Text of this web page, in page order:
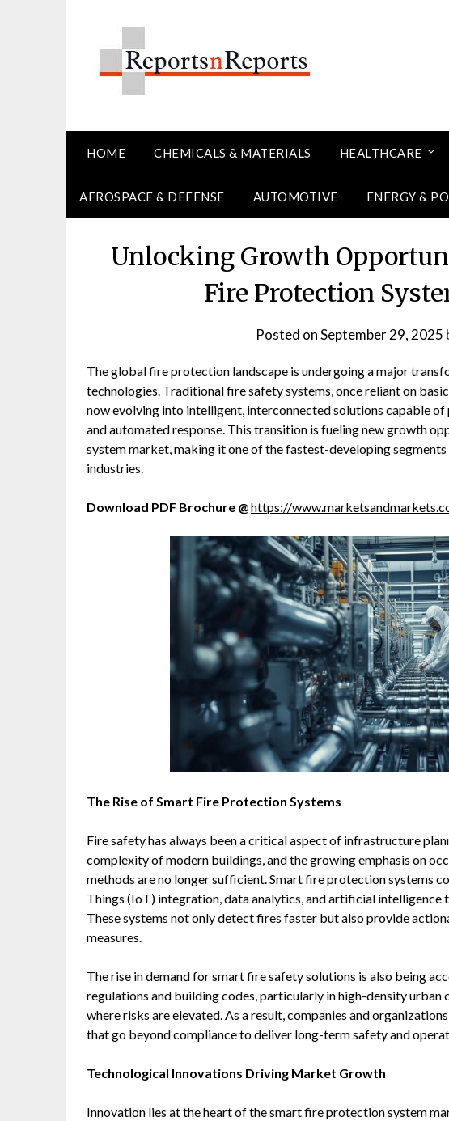
HOME CHEMICALS & MATERIALS HEALTHCARE
AEROSPACE & DEFENSE AUTOMOTIVE ENERGY &
Unlocking Growth
Fire Protection
Posted onSeptember 29, 2025
The global fire protection landscape is undergoing a major
technologies. Traditional fire safety systems, once reliant on
now evolving into intelligent, interconnected solutions capable
and automated response. This transition is fueling new growth
system market, making it one of the fastest-developing
industries.
Download PDF Brochure @https://
The Rise of Smart Fire Protection Systems
Fire safety has always been a critical aspect of infrastructure
complexity of modern buildings, and the growing emphasis on
methods are no longer sufficient. Smart fire protection systems
Things (IoT) integration, data analytics, and artificial
These systems not only detect fires faster but also provide
measures.
The rise in demand for smart fire safety solutions is also being
regulations and building codes, particularly in high-density urban
where risks are elevated. As a result, companies and
that go beyond compliance to deliver long-term safety and
Technological Innovations Driving Market Growth
Innovation lies at the heart of the smart fire protection system